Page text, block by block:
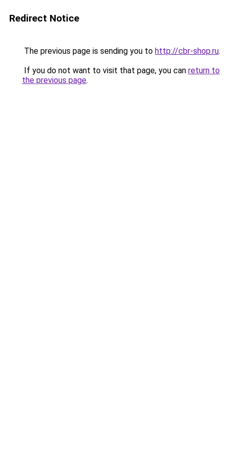
Redirect Notice
The previous page is sending you to http://cbr-shop.ru.
If you do not want to visit that page, you can return to
the previous page.